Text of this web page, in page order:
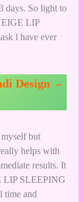
days. So light to
LIP
l have ever
Design –
but
helps with
results. It
LIP SLEEPING
time and